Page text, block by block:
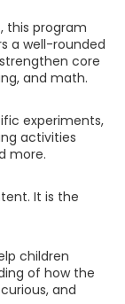
, this program
a well-rounded
core
and math.
experiments,
activities
more.
It is the
children
of how the
and